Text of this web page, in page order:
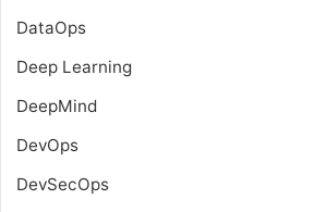
DataOps
Deep Learning
DeepMind
DevOps
DevSecOps